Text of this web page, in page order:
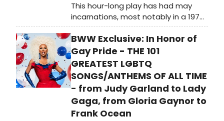
This hour-long play has had may
incarnations, most notably in a 1979
ITV production, starring Richard
Briers as 'A' and Dame Judi Dench, a
Shaw Society vice-president, as 'Z'.
BWW Exclusive: In Honor of
Gay Pride - THE 101
GREATEST LGBTQ
SONGS/ANTHEMS OF ALL TIME
- from Judy Garland to Lady
Gaga, from Gloria Gaynor to
Frank Ocean